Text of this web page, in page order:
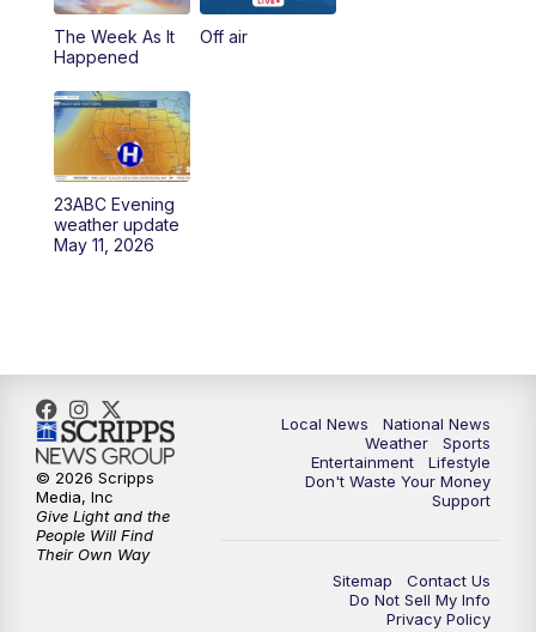
The Week As It
Happened
Off air
23ABC Evening
weather update
May 11, 2026
Local News
National News
Weather
Sports
Entertainment
Lifestyle
Don't Waste Your Money
Support
Sitemap
Contact Us
Do Not Sell My Info
Privacy Policy
© 2026 Scripps
Media, Inc
Give Light and the
People Will Find
Their Own Way